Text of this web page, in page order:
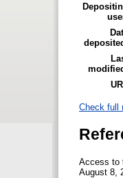
Check full
Access to
August 8,